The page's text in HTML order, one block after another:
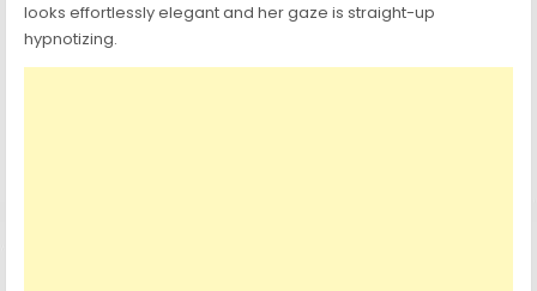
looks effortlessly elegant and her gaze is straight-up
hypnotizing.